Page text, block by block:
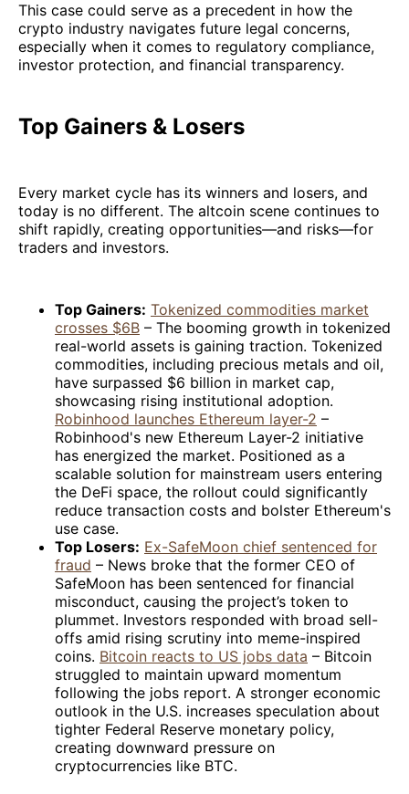
This case could serve as a precedent in how the
crypto industry navigates future legal concerns,
especially when it comes to regulatory compliance,
investor protection, and financial transparency.
Top Gainers & Losers
Every market cycle has its winners and losers, and
today is no different. The altcoin scene continues to
shift rapidly, creating opportunities—and risks—for
traders and investors.
Top Gainers: Tokenized commodities market
crosses $6B – The booming growth in tokenized
real-world assets is gaining traction. Tokenized
commodities, including precious metals and oil,
have surpassed $6 billion in market cap,
showcasing rising institutional adoption.
Robinhood launches Ethereum layer-2 –
Robinhood's new Ethereum Layer-2 initiative
has energized the market. Positioned as a
scalable solution for mainstream users entering
the DeFi space, the rollout could significantly
reduce transaction costs and bolster Ethereum's
use case.
Top Losers: Ex-SafeMoon chief sentenced for
fraud – News broke that the former CEO of
SafeMoon has been sentenced for financial
misconduct, causing the project’s token to
plummet. Investors responded with broad sell-
offs amid rising scrutiny into meme-inspired
coins. Bitcoin reacts to US jobs data – Bitcoin
struggled to maintain upward momentum
following the jobs report. A stronger economic
outlook in the U.S. increases speculation about
tighter Federal Reserve monetary policy,
creating downward pressure on
cryptocurrencies like BTC.